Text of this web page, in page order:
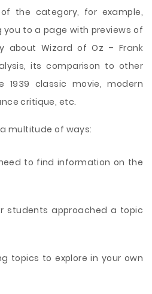
the category, for example,
you to a page with previews of
about Wizard of Oz – Frank
its comparison to other
1939 classic movie, modern
critique, etc.
multitude of ways:
to find information on the
students approached a topic
topics to explore in your own